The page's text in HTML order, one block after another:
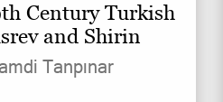
Century Turkish
and Shirin
Tanpınar